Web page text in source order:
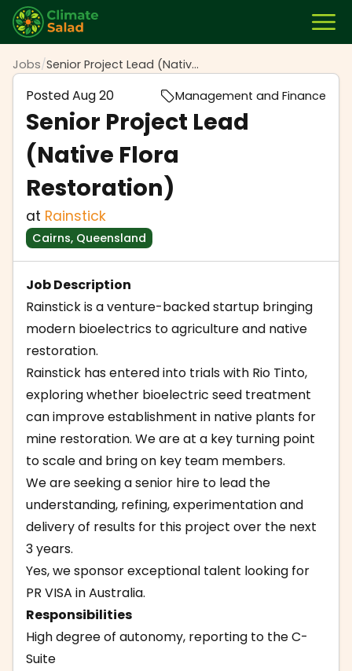
Jobs/ Senior Project Lead (Native Flora Restoration)
PostedAug 20 Management and Finance
Senior Project Lead
(Native Flora
Restoration)
at Rainstick
Cairns, Queensland
Job Description
Rainstick is a venture-backed startup bringing
modern bioelectrics to agriculture and native
restoration.
Rainstick has entered into trials with Rio Tinto,
exploring whether bioelectric seed treatment
can improve establishment in native plants for
mine restoration. We are at a key turning point
to scale and bring on key team members.
We are seeking a senior hire to lead the
understanding, refining, experimentation and
delivery of results for this project over the next
3 years.
Yes, we sponsor exceptional talent looking for
PR VISA in Australia.
Responsibilities
High degree of autonomy, reporting to the C-
Suite